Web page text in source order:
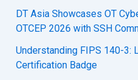
DT Asia Showcases OT
OTCEP 2026 with SSH
Understanding FIPS 140-3:
Certification Badge